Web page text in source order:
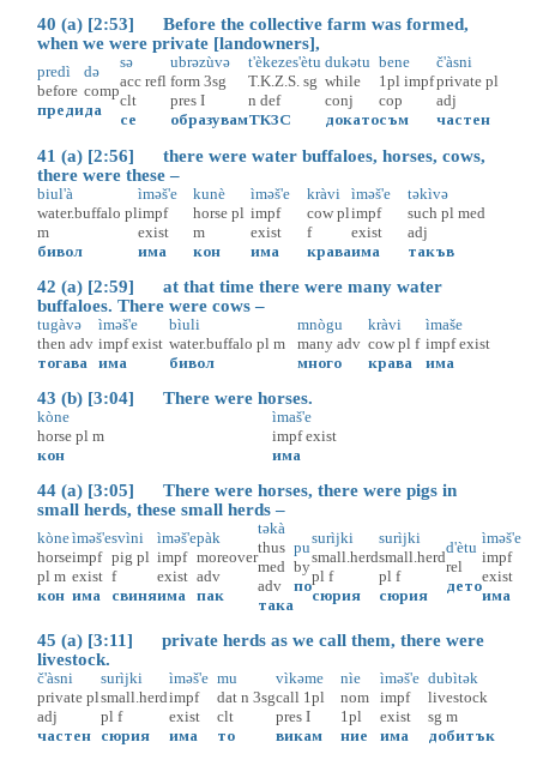
40 (a) [2:53] Before the collective farm was formed,
when we were private [landowners],
predì
before
преди
də
comp
да
sə
acc refl
clt
се
ubrəzùvə
form 3sg
pres I
образувам
t'èkezes'ètu
T.K.Z.S. sg
n def
ТКЗС
dukətu
while
conj
докато
bene
1pl impf
cop
съм
č'àsni
private pl
adj
частен
41 (a) [2:56] there were water buffaloes, horses, cows,
there were these –
biul'à
water.buffalo pl
m
бивол
ìməš'e
impf
exist
има
kunè
horse pl
m
кон
ìməš'e
impf
exist
има
kràvi
cow pl
f
крава
ìməš'e
impf
exist
има
təkìvə
such pl med
adj
такъв
42 (a) [2:59] at that time there were many water
buffaloes. There were cows –
tugàvə
then adv
тогава
ìməš'e
impf exist
има
bìuli
water.buffalo pl m
бивол
mnògu
many adv
много
kràvi
cow pl f
крава
ìmaše
impf exist
има
43 (b) [3:04] There were horses.
kòne
horse pl m
кон
ìmaš'e
impf exist
има
44 (a) [3:05] There were horses, there were pigs in
small herds, these small herds –
kòne
horse
pl m
кон
ìməš'e
impf
exist
има
svìni
pig pl
f
свиня
ìməš'e
impf
exist
има
pàk
moreover
adv
пак
təkà
thus
med
adv
така
pu
by
по
surìjki
small.herd
pl f
сюрия
surìjki
small.herd
pl f
сюрия
d'ètu
rel
дето
ìməš'e
impf
exist
има
45 (a) [3:11] private herds as we call them, there were
livestock.
č'àsni
private pl
adj
частен
surìjki
small.herd
pl f
сюрия
ìməš'e
impf
exist
има
mu
dat n 3sg
clt
то
vìkəme
call 1pl
pres I
викам
nìe
nom
1pl
ние
ìməš'e
impf
exist
има
dubìtək
livestock
sg m
добитък